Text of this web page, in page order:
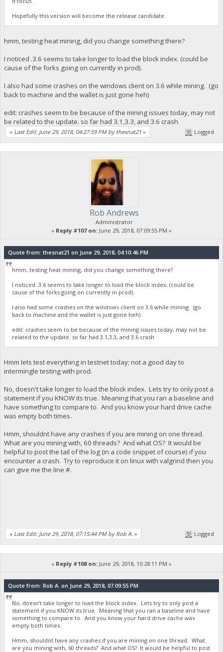
Hopefully this version will become the release candidate.
hmm, testing heat mining, did you change something there?
I noticed .3.6 seems to take longer to load the block index. (could be
cause of the forks going on currently in prod).
I also had some crashes on the windows client on 3.6 while mining. (go
back to machine and the wallet is just gone heh)
edit: crashes seem to be because of the mining issues today, may not
be related to the update. so far had 3.1,3.3, and 3.6 crash
« Last Edit: June 29, 2018, 04:27:59 PM by thesnat21 » Logged
Rob Andrews
Administrator
« Reply #107 on: June 29, 2018, 07:09:55 PM »
Quote from: thesnat21 on June 29, 2018, 04:10:46 PM
hmm, testing heat mining, did you change something there?
I noticed .3.6 seems to take longer to load the block index. (could be
cause of the forks going on currently in prod).
I also had some crashes on the windows client on 3.6 while mining. (go
back to machine and the wallet is just gone heh)
edit: crashes seem to be because of the mining issues today, may not be
related to the update. so far had 3.1,3.3, and 3.6 crash
Hmm lets test everything in testnet today; not a good day to
intermingle testing with prod.
No, doesn't take longer to load the block index. Lets try to only post a
statement if you KNOW its true. Meaning that you ran a baseline and
have something to compare to. And you know your hard drive cache
was empty both times.
Hmm, shouldnt have any crashes if you are mining on one thread.
What are you mining with, 60 threads? And what OS? It would be
helpful to post the tail of the log (in a code snippet of course) if you
encounter a crash. Try to reproduce it on linux with valgrind then you
can give me the line #.
« Last Edit: June 29, 2018, 07:15:44 PM by Rob A. » Logged
« Reply #108 on: June 29, 2018, 10:28:11 PM »
Quote from: Rob A. on June 29, 2018, 07:09:55 PM
No, doesn't take longer to load the block index. Lets try to only post a
statement if you KNOW its true. Meaning that you ran a baseline and have
something to compare to. And you know your hard drive cache was
empty both times.
Hmm, shouldnt have any crashes if you are mining on one thread. What
are you mining with, 60 threads? And what OS? It would be helpful to post